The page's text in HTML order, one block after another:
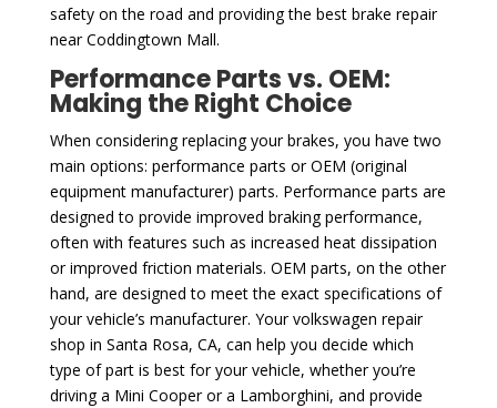
safety on the road and providing the best brake repair
near Coddingtown Mall.
Performance Parts vs. OEM:
Making the Right Choice
When considering replacing your brakes, you have two
main options: performance parts or OEM (original
equipment manufacturer) parts. Performance parts are
designed to provide improved braking performance,
often with features such as increased heat dissipation
or improved friction materials. OEM parts, on the other
hand, are designed to meet the exact specifications of
your vehicle’s manufacturer. Your volkswagen repair
shop in Santa Rosa, CA, can help you decide which
type of part is best for your vehicle, whether you’re
driving a Mini Cooper or a Lamborghini, and provide